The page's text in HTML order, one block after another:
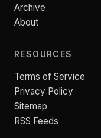
Archive
About
RESOURCES
Terms of Service
Privacy Policy
Sitemap
RSS Feeds